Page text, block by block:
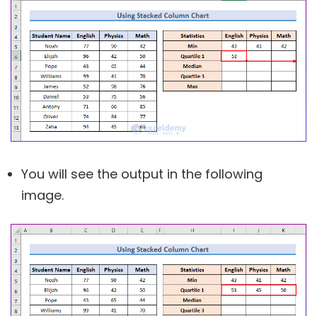
You will see the output in the following
image.